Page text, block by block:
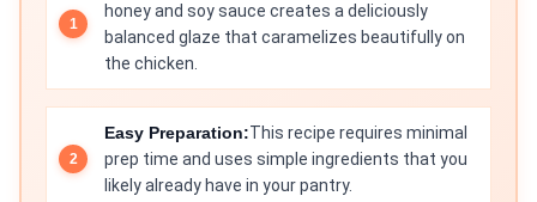
honey and soy sauce creates a deliciously
balanced glaze that caramelizes beautifully on
the chicken.
Easy Preparation:This recipe requires minimal
prep time and uses simple ingredients that you
likely already have in your pantry.